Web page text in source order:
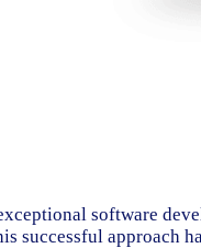
software
successful approach